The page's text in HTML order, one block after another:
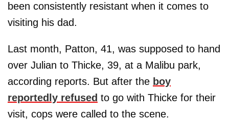
been consistently resistant when it comes to
visiting his dad.
Last month, Patton, 41, was supposed to hand
over Julian to Thicke, 39, at a Malibu park,
according reports. But after the boy
reportedly refused to go with Thicke for their
visit, cops were called to the scene.